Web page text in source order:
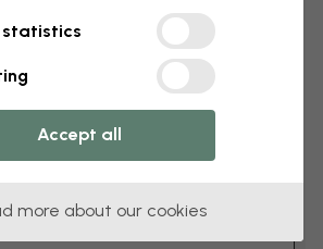
width and height
Add comment
Accept all
more about our cookies